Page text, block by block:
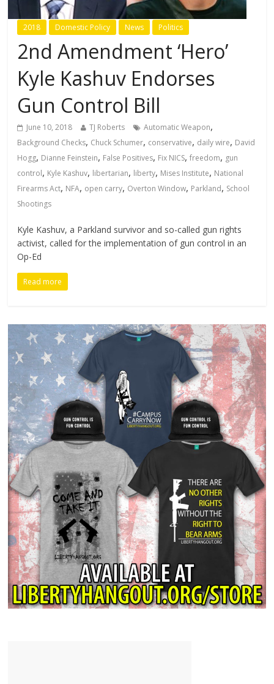
2018 Domestic Policy News Politics
2nd Amendment ‘Hero’
Kyle Kashuv Endorses
Gun Control Bill
June 10, 2018 TJ Roberts Automatic Weapon,
Background Checks, Chuck Schumer, conservative, daily wire, David
Hogg, Dianne Feinstein, False Positives, Fix NICS,freedom, gun
control, Kyle Kashuv, libertarian, liberty, Mises Institute, National
Firearms Act, NFA, open carry, Overton Window, Parkland, School
Shootings
Kyle Kashuv, a Parkland survivor and so-called gun rights
activist, called for the implementation of gun control in an
Op-Ed
Read more